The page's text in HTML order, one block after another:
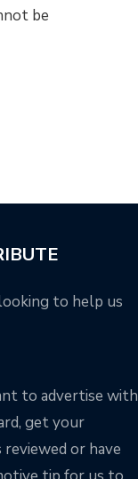
be
to help us
to advertise with
get your
or have